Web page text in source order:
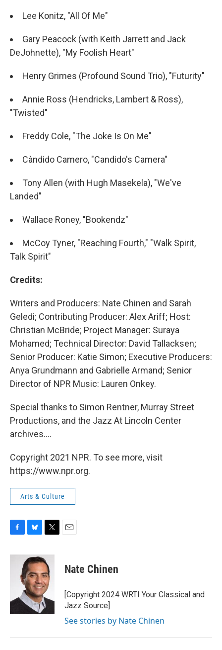
Lee Konitz, "All Of Me"
Gary Peacock (with Keith Jarrett and Jack
DeJohnette), "My Foolish Heart"
Henry Grimes (Profound Sound Trio), "Futurity"
Annie Ross (Hendricks, Lambert & Ross),
"Twisted"
Freddy Cole, "The Joke Is On Me"
Càndido Camero, "Candido's Camera"
Tony Allen (with Hugh Masekela), "We've
Landed"
Wallace Roney, "Bookendz"
McCoy Tyner, "Reaching Fourth," "Walk Spirit,
Talk Spirit"
Credits:
Writers and Producers: Nate Chinen and Sarah
Geledi; Contributing Producer: Alex Ariff; Host:
Christian McBride; Project Manager: Suraya
Mohamed; Technical Director: David Tallacksen;
Senior Producer: Katie Simon; Executive Producers:
Anya Grundmann and Gabrielle Armand; Senior
Director of NPR Music: Lauren Onkey.
Special thanks to Simon Rentner, Murray Street
Productions, and the Jazz At Lincoln Center
archives....
Copyright 2021 NPR. To see more, visit
https://www.npr.org.
Arts & Culture
c
k
u
e
s
k
y
i
t
t
e
r
Nate Chinen
[Copyright 2024 WRTI Your Classical and
Jazz Source]
See stories by Nate Chinen